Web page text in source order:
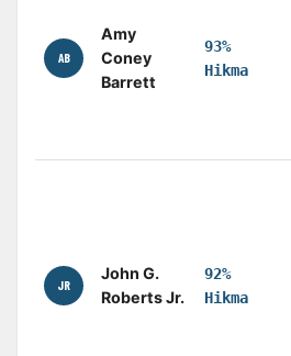
AB
Amy
Coney
Barrett
93%
Hikma
JR
John G.
Roberts Jr.
92%
Hikma